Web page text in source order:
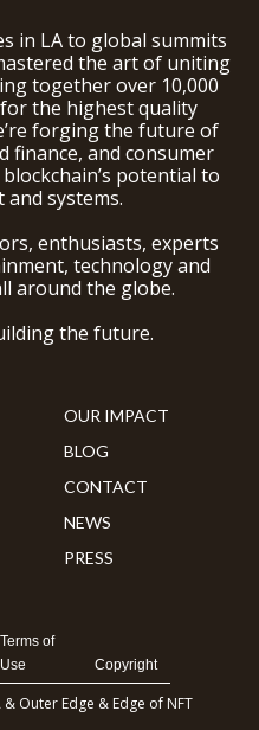
in LA to global summits
the art of uniting
together over 10,000
the highest quality
forging the future of
finance, and consumer
potential to
systems.
enthusiasts, experts
technology and
around the globe.
the future.
OUR IMPACT
BLOG
CONTACT
NEWS
PRESS
Terms of
Use
Copyright
Outer Edge & Edge of NFT